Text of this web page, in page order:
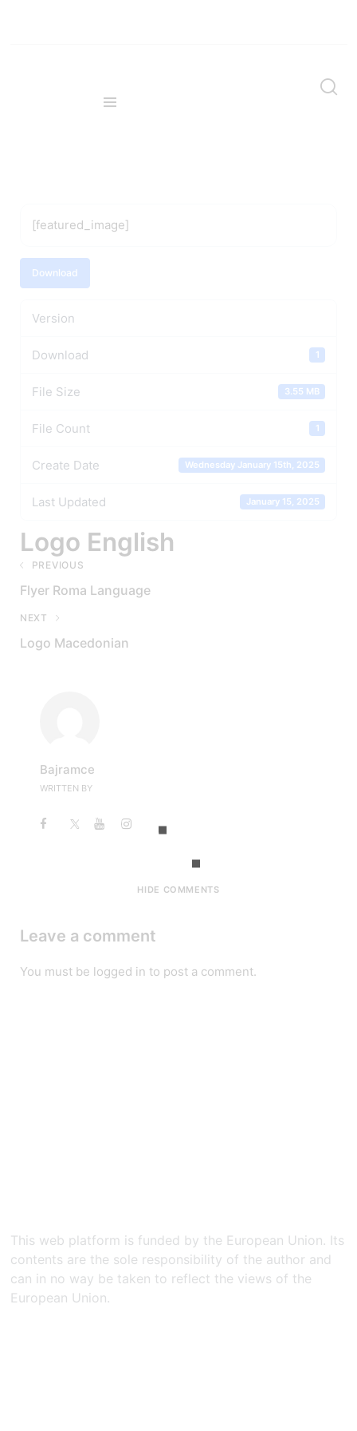
[featured_image]
Download
Version
Download 1
File Size 3.55 MB
File Count 1
Create Date Wednesday January 15th, 2025
Last Updated January 15, 2025
Logo English
PREVIOUS
Flyer Roma Language
NEXT
Logo Macedonian
WRITTEN BY
Bajramce
HIDE COMMENTS
Leave a comment
You must be logged in to post a comment.
This web platform is funded by the European Union. Its
contents are the sole responsibility of the author and
can in no way be taken to reflect the views of the
European Union.​